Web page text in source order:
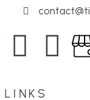
LINKS